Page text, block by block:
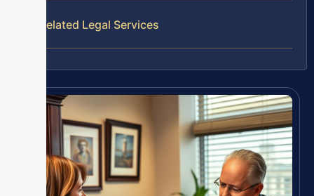
Related Legal Services